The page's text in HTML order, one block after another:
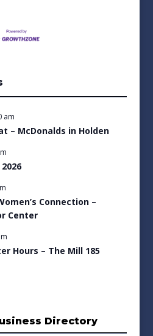
am
– McDonalds in Holden
Connection –
Center
Hours – The Mill 185
Directory